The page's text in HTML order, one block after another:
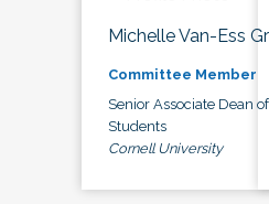
Michelle Van-Ess
Committee Member
Senior Associate Dean of
Students
Cornell University